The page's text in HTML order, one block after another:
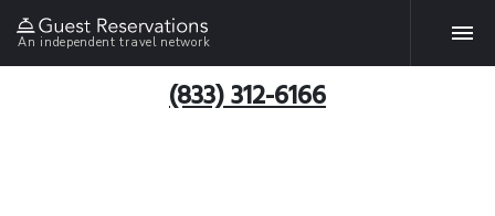
An independent travel network
(833) 312-6166